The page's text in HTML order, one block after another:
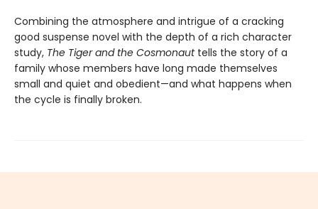
Combining the atmosphere and intrigue of a cracking
good suspense novel with the depth of a rich character
study, The Tiger and the Cosmonaut tells the story of a
family whose members have long made themselves
small and quiet and obedient—and what happens when
the cycle is finally broken.